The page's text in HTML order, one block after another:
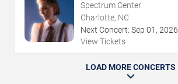
Spectrum Center
Charlotte, NC
Next Concert: Sep 01 , 2026
View Tickets
LOAD MORE CONCERTS